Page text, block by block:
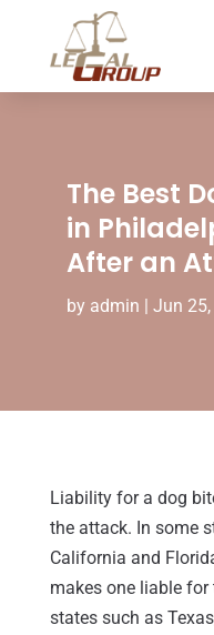
The Best
in
After an
by admin | Jun
Liability for a dog
the attack. In some
California and
makes one liable for
states such as